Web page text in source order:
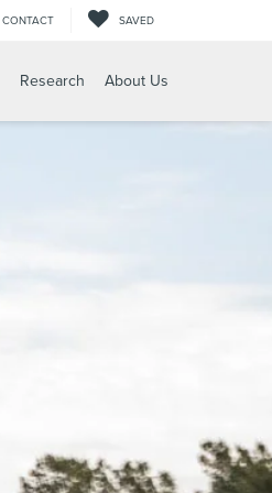
CONTACT SAVED
Research About Us